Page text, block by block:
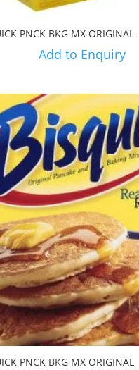
PNCK BKG MX ORIGINAL
Add to Enquiry
PNCK BKG MX ORIGINAL